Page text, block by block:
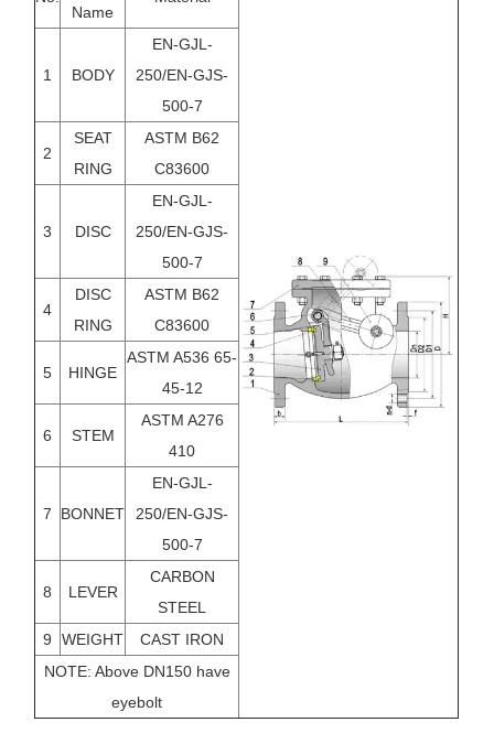
Name
1 BODY
EN-GJL-
250/EN-GJS-
500-7
2
SEAT
RING
ASTM B62
C83600
3 DISC
EN-GJL-
250/EN-GJS-
500-7
4
DISC
RING
ASTM B62
C83600
5 HINGE
ASTM A536 65-
45-12
6 STEM
ASTM A276
410
7 BONNET
EN-GJL-
250/EN-GJS-
500-7
8 LEVER
CARBON
STEEL
9
WEIGHT
CAST IRON
NOTE: Above DN150 have
eyebolt